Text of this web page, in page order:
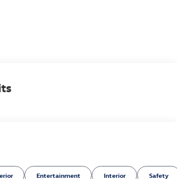
bench
Panoramic Sunroof
Entertainment Interior Safety